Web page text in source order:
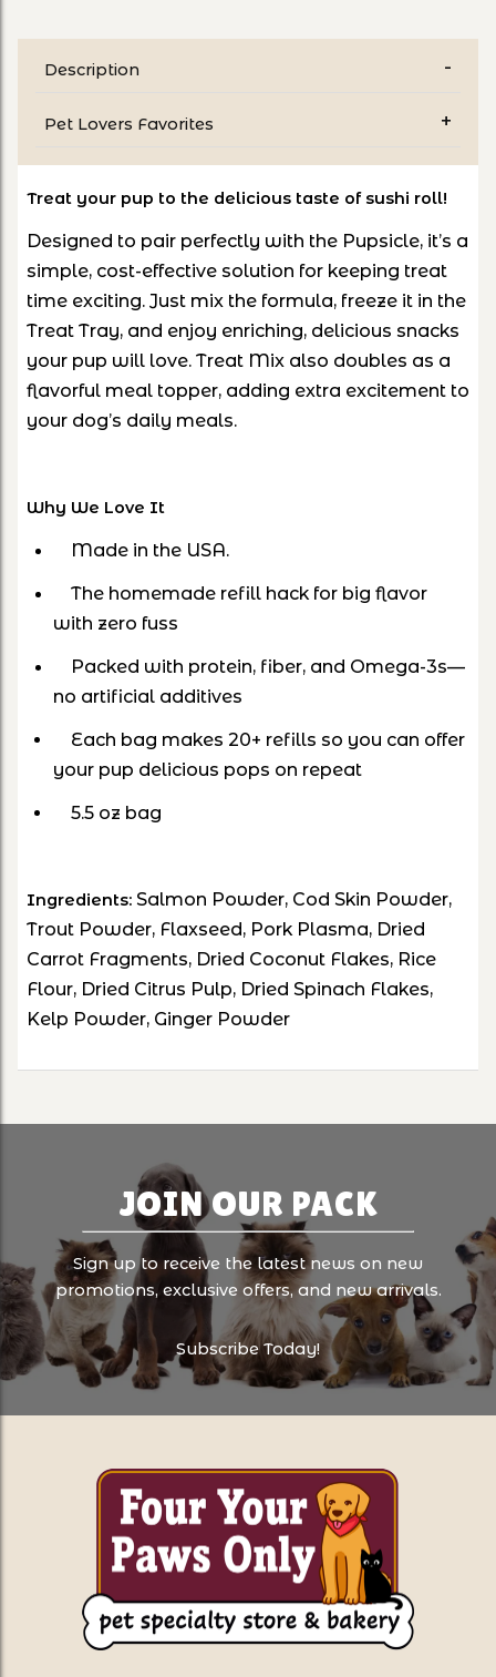
Description
Pet Lovers Favorites
Treat your pup to the delicious taste of sushi roll!
Designed to pair perfectly with the Pupsicle, it’s a
simple, cost-effective solution for keeping treat
time exciting. Just mix the formula, freeze it in the
Treat Tray, and enjoy enriching, delicious snacks
your pup will love. Treat Mix also doubles as a
flavorful meal topper, adding extra excitement to
your dog’s daily meals.
Why We Love It
Made in the USA.
The homemade refill hack for big flavor
with zero fuss
Packed with protein, fiber, and Omega-3s—
no artificial additives
Each bag makes 20+ refills so you can offer
your pup delicious pops on repeat
5.5 oz bag
Ingredients: Salmon Powder, Cod Skin Powder,
Trout Powder, Flaxseed, Pork Plasma, Dried
Carrot Fragments, Dried Coconut Flakes, Rice
Flour, Dried Citrus Pulp, Dried Spinach Flakes,
Kelp Powder, Ginger Powder
JOIN OUR PACK
Sign up to receive the latest news on new
promotions, exclusive offers, and new arrivals.
Subscribe Today!